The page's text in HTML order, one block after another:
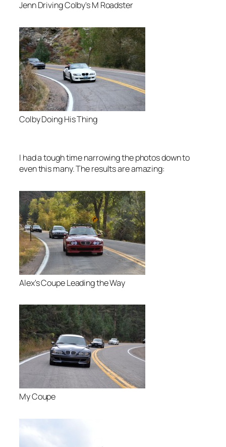
Jenn Driving Colby's M Roadster
Colby Doing His Thing
I had a tough time narrowing the photos down to
even this many. The results are amazing:
Alex's Coupe Leading the Way
My Coupe